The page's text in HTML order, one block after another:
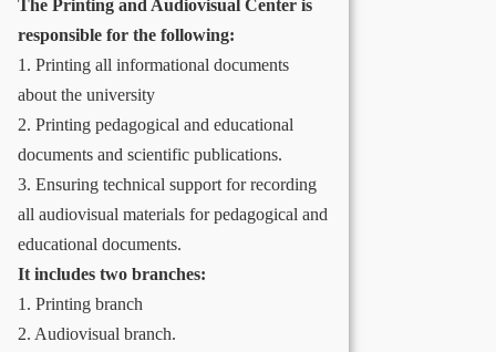
The Printing and Audiovisual Center is
responsible for the following:
1. Printing all informational documents
about the university
2. Printing pedagogical and educational
documents and scientific publications.
3. Ensuring technical support for recording
all audiovisual materials for pedagogical and
educational documents.
It includes two branches:
1. Printing branch
2. Audiovisual branch.